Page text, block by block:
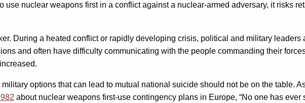
nuclear weapons first in a conflict against a nuclear-armed adversary, it risks
During a heated conflict or rapidly developing crisis, political and military
and often have difficulty communicating with the people commanding their
options that can lead to mutual national suicide should not be on the table.
about nuclear weapons first-use contingency plans in Europe, “No one has